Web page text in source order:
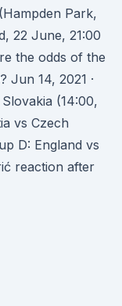
Park,
22 June, 21:00
the odds of the
Jun 14, 2021 ·
(14:00,
vs Czech
D: England vs
reaction after